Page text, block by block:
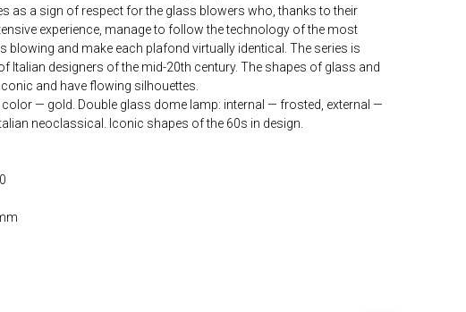
as a sign of respect for the glass blowers who, thanks to their
experience, manage to follow the technology of the most
blowing and make each plafond virtually identical. The series is
Italian designers of the mid-20th century. The shapes of glass and
and have flowing silhouettes.
— gold. Double glass dome lamp: internal — frosted, external —
neoclassical. Iconic shapes of the 60s in design.